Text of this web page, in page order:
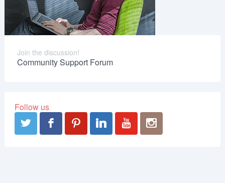
Join the discussion!
Community Support Forum
Follow us